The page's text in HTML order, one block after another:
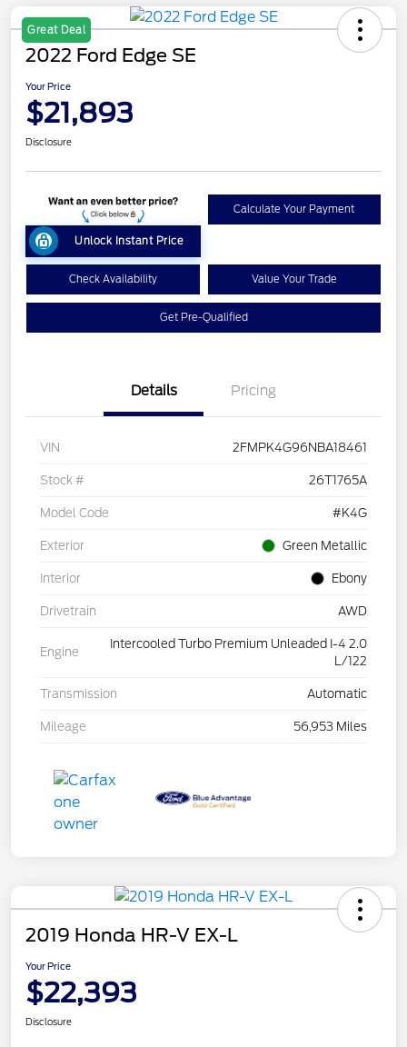
Great Deal
2022 Ford Edge SE
Your Price
$21,893
Disclosure
Unlock Instant Price
Calculate Your Payment
Check Availability Value Your Trade
Get Pre-Qualified
Details Pricing
VIN 2FMPK4G96NBA18461
Stock # 26T1765A
Model Code #K4G
Exterior Green Metallic
Interior Ebony
Drivetrain AWD
Engine
Intercooled Turbo Premium Unleaded I-4 2.0
L/122
Transmission Automatic
Mileage 56,953 Miles
2019 Honda HR-V EX-L
Your Price
$22,393
Disclosure